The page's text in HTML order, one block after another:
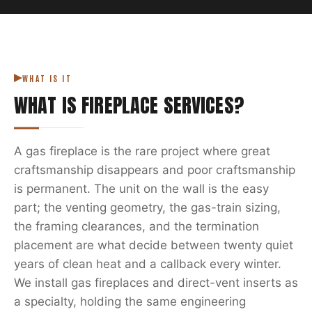
WHAT IS IT
WHAT IS FIREPLACE SERVICES?
A gas fireplace is the rare project where great
craftsmanship disappears and poor craftsmanship
is permanent. The unit on the wall is the easy
part; the venting geometry, the gas-train sizing,
the framing clearances, and the termination
placement are what decide between twenty quiet
years of clean heat and a callback every winter.
We install gas fireplaces and direct-vent inserts as
a specialty, holding the same engineering